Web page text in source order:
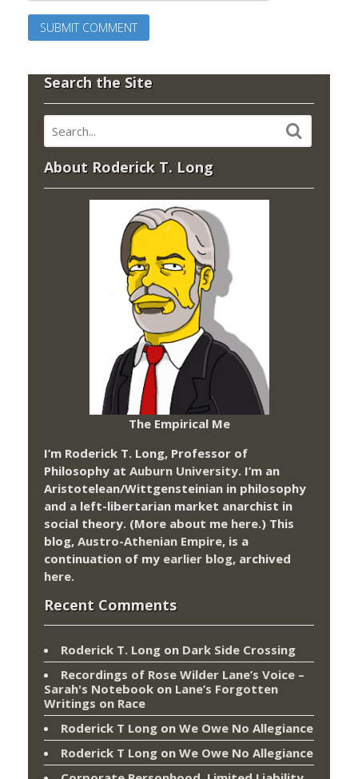
Search the Site
About Roderick T. Long
The Empirical Me
I’m Roderick T. Long, Professor of
Philosophy at Auburn University. I’m an
Aristotelean/Wittgensteinian in philosophy
and a left-libertarian market anarchist in
social theory. (More about me here.) This
blog, Austro-Athenian Empire, is a
continuation of my earlier blog, archived
here.
Recent Comments
Roderick T. Long on Dark Side Crossing
Recordings of Rose Wilder Lane’s Voice –
Sarah's Notebook on Lane’s Forgotten
Writings on Race
Roderick T Long on We Owe No Allegiance
Roderick T Long on We Owe No Allegiance